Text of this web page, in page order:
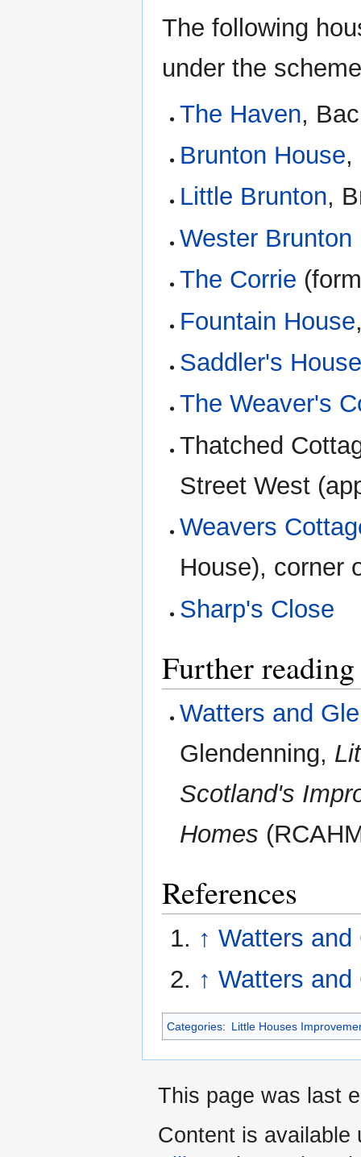
The following
under the
The Haven,
Brunton House,
Little Brunton,
Wester Brunton
The Corrie
Fountain House
Saddler's
The Weaver's
Thatched
Street West
Weavers
House), corner
Sharp's Close
Further reading
Watters and
Glendenning,
Scotland's
Homes
References
↑ Watters and
↑ Watters and
Categories: Little Houses
This page was last
Content is available